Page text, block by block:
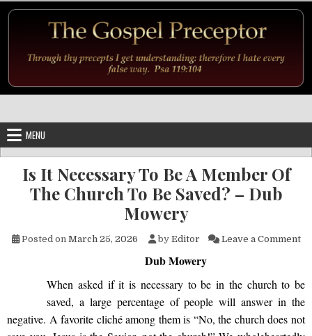
MENU
Is It Necessary To Be A Member Of
The Church To Be Saved? – Dub
Mowery
Posted on March 25, 2026 by Editor Leave a Comment
Dub Mowery
When asked if it is necessary to be in the church to be
saved, a large percentage of people will answer in the
negative. A favorite cliché among them is “No, the church does not